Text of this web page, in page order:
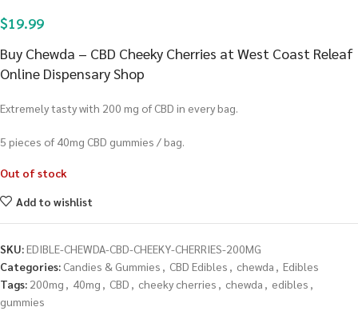
$19.99
Buy Chewda – CBD Cheeky Cherries at West Coast Releaf
Online Dispensary Shop
Extremely tasty with 200 mg of CBD in every bag.
5 pieces of 40mg CBD gummies / bag.
Out of stock
Add to wishlist
SKU:EDIBLE-CHEWDA-CBD-CHEEKY-CHERRIES-200MG
Categories: Candies & Gummies , CBD Edibles , chewda , Edibles
Tags: 200mg , 40mg , CBD , cheeky cherries , chewda , edibles ,
gummies